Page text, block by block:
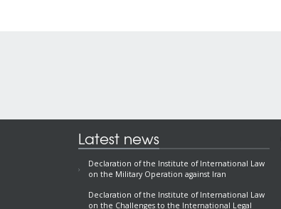
Latest news
Declaration of the Institute of International Law
on the Military Operation against Iran
Declaration of the Institute of International Law
on the Challenges to the International Legal